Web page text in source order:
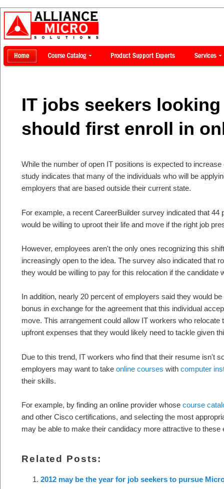
IT jobs seekers
should first enroll in
While the number of open IT positions is expected to
study indicates that many of the individuals who will be
employers that are based outside their current state.
For example, a recent CareerBuilder survey indicated that
would be willing to uproot their life and move if the right job
However, employees aren't the only ones recognizing this
increasingly open to the idea. The survey also indicated that
they would be willing to pay for this relocation if the candidate
In addition, nearly 20 percent of employers said they would
bonus in exchange for the agreement that this individual
move. This arrangement could allow IT workers who relocate
upfront expenses that they would likely need to tackle given
Due to this trend, IT workers who find that their resume isn't
employers may want to take online courses with computer
their skills.
For example, by finding an online provider whose course
and other Cisco certifications, and selecting the most
may be able to make their candidacy more attractive to these
Related Posts:
2012 may be the year for job seekers to pursue